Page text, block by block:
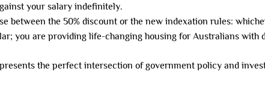
your salary indefinitely.
between the 50% discount or the new indexation rules:
you are providing life-changing housing for Australians with
the perfect intersection of government policy and